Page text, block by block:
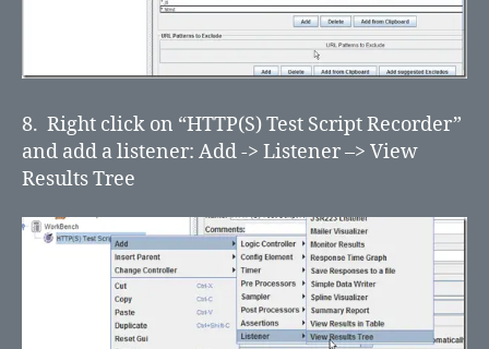
8. Right click on “HTTP(S) Test Script Recorder”
and add a listener: Add -> Listener –> View
Results Tree